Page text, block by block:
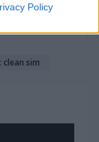
Policy
clean sim